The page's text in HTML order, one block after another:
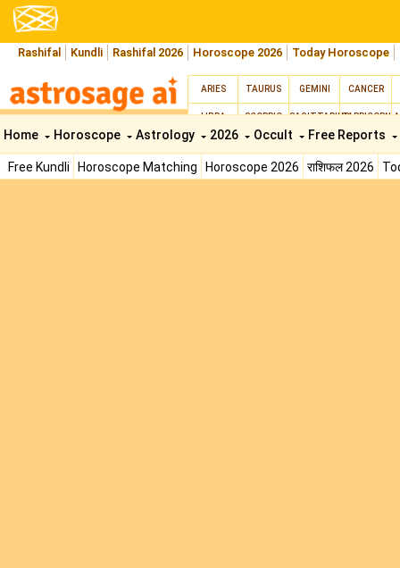
Rashifal Kundli Rashifal 2026 Horoscope 2026 Today Horoscope
ARIES TAURUS GEMINI CANCER
LIBRA SCORPIO SAGITTARIUSCAPRICORN
Home
Free Kundli Horoscope Matching Horoscope 2026 राशिफल 2026
Horoscope Astrology 2026 Occult Free Reports